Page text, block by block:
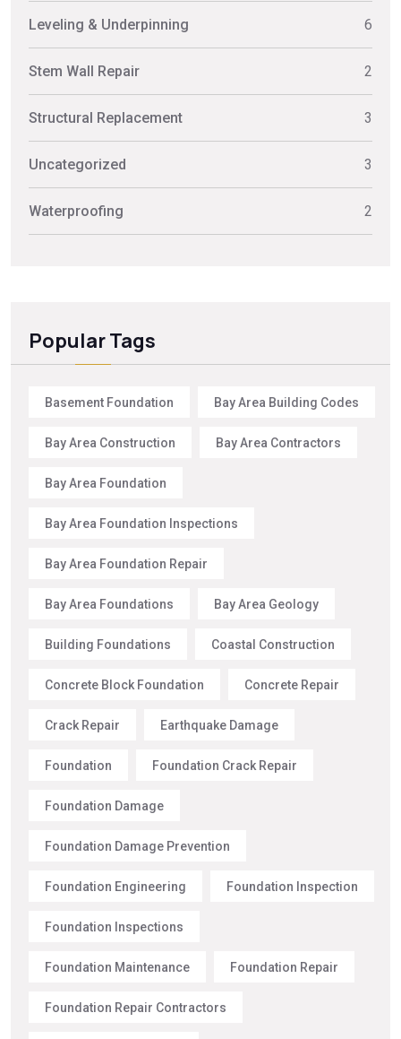
Leveling & Underpinning 6
Stem Wall Repair 2
Structural Replacement 3
Uncategorized 3
Waterproofing 2
Popular Tags
Basement Foundation Bay Area Building Codes
Bay Area Construction Bay Area Contractors
Bay Area Foundation
Bay Area Foundation Inspections
Bay Area Foundation Repair
Bay Area Foundations Bay Area Geology
Building Foundations Coastal Construction
Concrete Block Foundation Concrete Repair
Crack Repair Earthquake Damage
Foundation Foundation Crack Repair
Foundation Damage
Foundation Damage Prevention
Foundation Engineering Foundation Inspection
Foundation Inspections
Foundation Maintenance Foundation Repair
Foundation Repair Contractors